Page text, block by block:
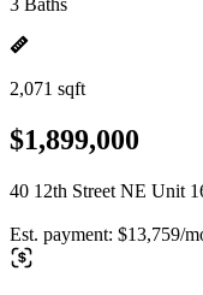
3 Baths
2,071 sqft
$1,899,000
40 12th Street NE Unit
Est. payment: $13,759/